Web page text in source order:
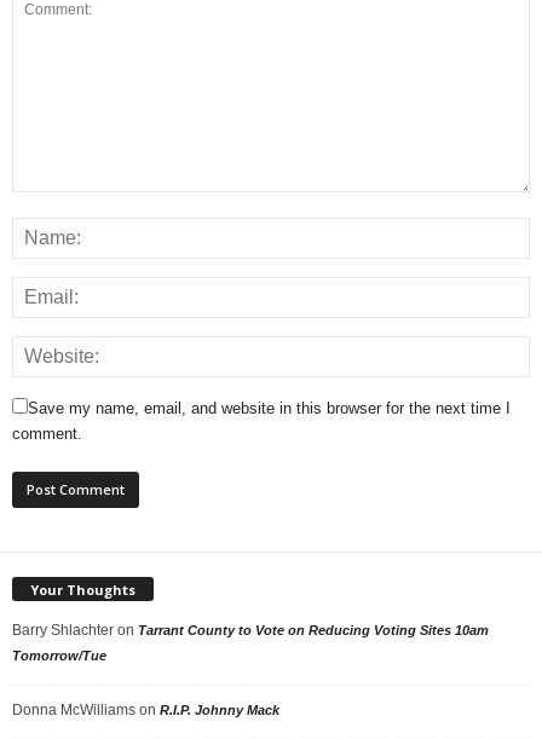
Save my name, email, and website in this browser for the next time I
comment.
Your Thoughts
Barry Shlachter on Tarrant County to Vote on Reducing Voting Sites 10am
Tomorrow/Tue
Donna McWilliams on R.I.P. Johnny Mack